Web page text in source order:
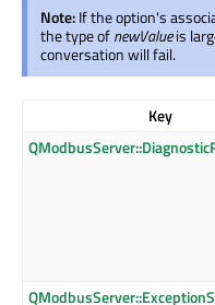
Note:If the option's
the type ofnewValueis
conversation will fail.
Key